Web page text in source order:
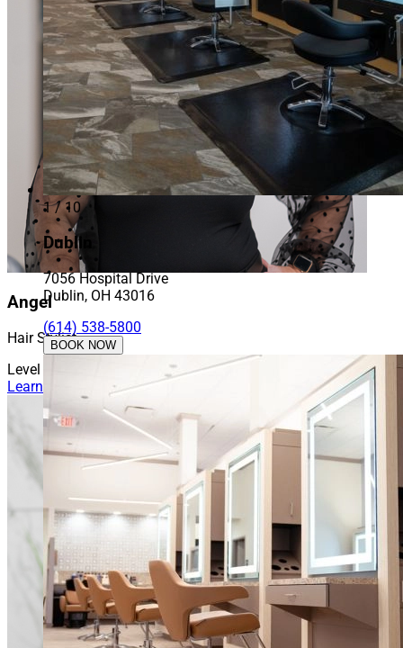
Angel
Hair Stylist
Level 5
Learn More About Angel
1 / 10
Dublin
7056 Hospital Drive
Dublin, OH 43016
(614) 538-5800
BOOK NOW